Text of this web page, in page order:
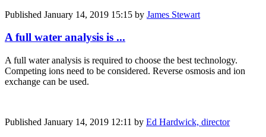
Published January 14, 2019 15:15 by James Stewart
A full water analysis is ...
A full water analysis is required to choose the best technology.
Competing ions need to be considered. Reverse osmosis and ion
exchange can be used.
Published January 14, 2019 12:11 by Ed Hardwick, director